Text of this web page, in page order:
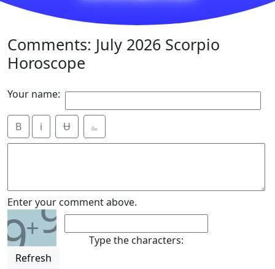
Comments: July 2026 Scorpio
Horoscope
Your name:
B i Ʉ ⎁
Enter your comment above.
9+9
Refresh
Type the characters: